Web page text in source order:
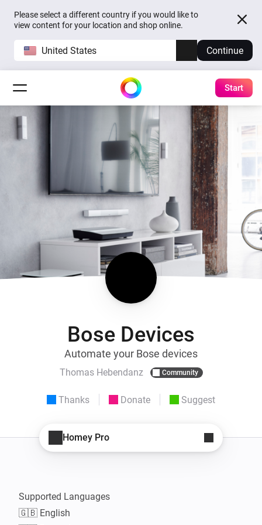
Please select a different country if you would like to
view content for your location and shop online.
United States Continue
Start
Bose Devices
Automate your Bose devices
Thomas Hebendanz Community
Thanks Donate Suggest
Homey Pro
Supported Languages
🇬🇧 English